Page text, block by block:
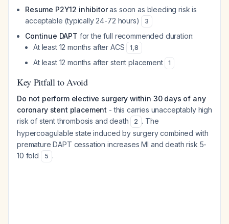
Resume P2Y12 inhibitoras soon as bleeding risk is
acceptable (typically 24-72 hours)
3
Continue DAPT for the full recommended duration:
At least 12 months after ACS
1,8
At least 12 months after stent placement 1
Key Pitfall to Avoid
Do not perform elective surgery within 30 days of any
coronary stent placement - this carries unacceptably high
risk of stent thrombosis and death
2 . The
hypercoagulable state induced by surgery combined with
premature DAPT cessation increases MI and death risk 5-
10 fold
5 .